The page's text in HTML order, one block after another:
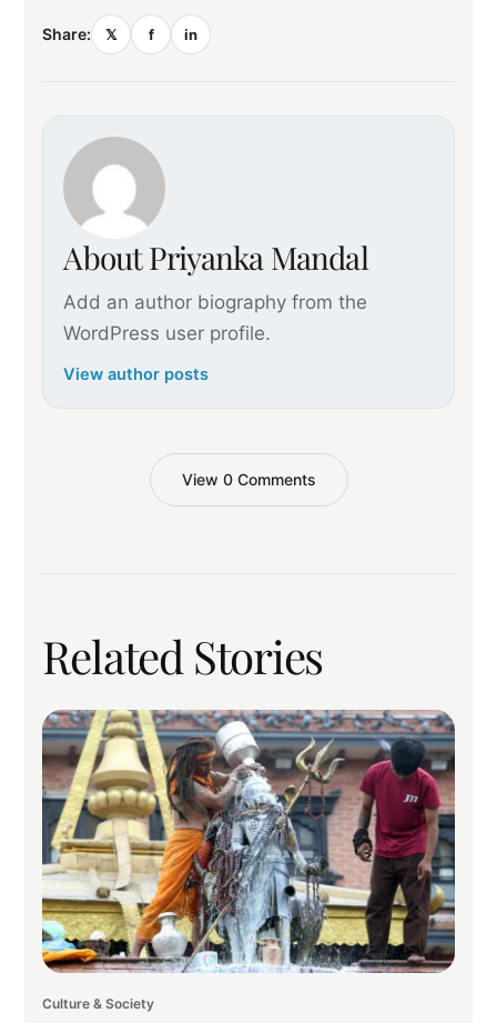
Share: 𝕏 f in
About Priyanka Mandal
Add an author biography from the
WordPress user profile.
View author posts
View 0 Comments
Related Stories
Culture & Society